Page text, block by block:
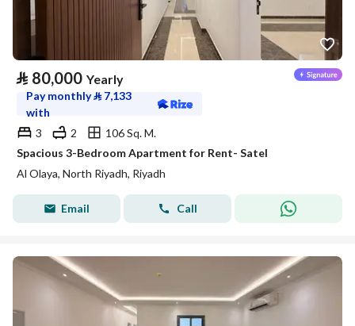
⃁ 80,000 Yearly
Pay monthly⃁ 7,133
with
3
2
106 Sq. M.
Spacious 3-Bedroom Apartment for Rent- Satel
Al Olaya, North Riyadh, Riyadh
Email Call